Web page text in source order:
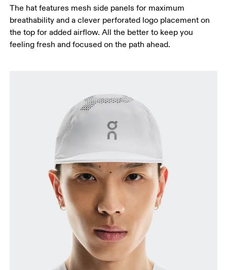
The hat features mesh side panels for maximum
breathability and a clever perforated logo placement on
the top for added airflow. All the better to keep you
feeling fresh and focused on the path ahead.